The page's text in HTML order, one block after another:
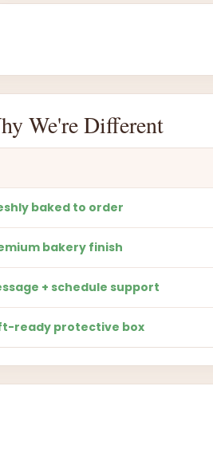
We're Different
baked to order
bakery finish
+ schedule support
ready protective box